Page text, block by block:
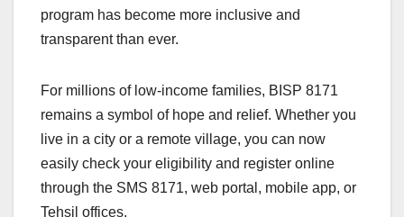
program has become more inclusive and
transparent than ever.
For millions of low-income families, BISP 8171
remains a symbol of hope and relief. Whether you
live in a city or a remote village, you can now
easily check your eligibility and register online
through the SMS 8171, web portal, mobile app, or
Tehsil offices.